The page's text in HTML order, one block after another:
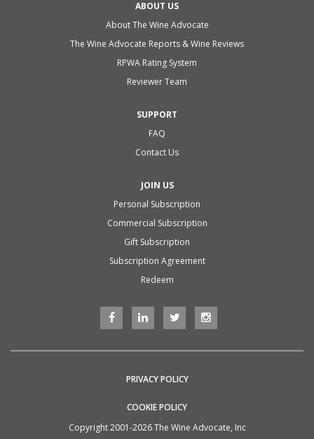
ABOUT US
About The Wine Advocate
The Wine Advocate Reports & Wine Reviews
RPWA Rating System
Reviewer Team
SUPPORT
FAQ
Contact Us
JOIN US
Personal Subscription
Commercial Subscription
Gift Subscription
Subscription Agreement
Redeem
PRIVACY POLICY
COOKIE POLICY
Copyright 2001-2026 The Wine Advocate, Inc